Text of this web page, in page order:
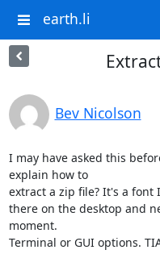
earth.li
Bev Nicolson
I may have asked this
explain how to
extract a zip file? It's a
there on the desktop and
moment.
Terminal or GUI options.